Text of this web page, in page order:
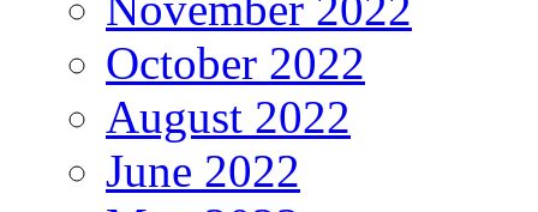
October 2022
August 2022
June 2022